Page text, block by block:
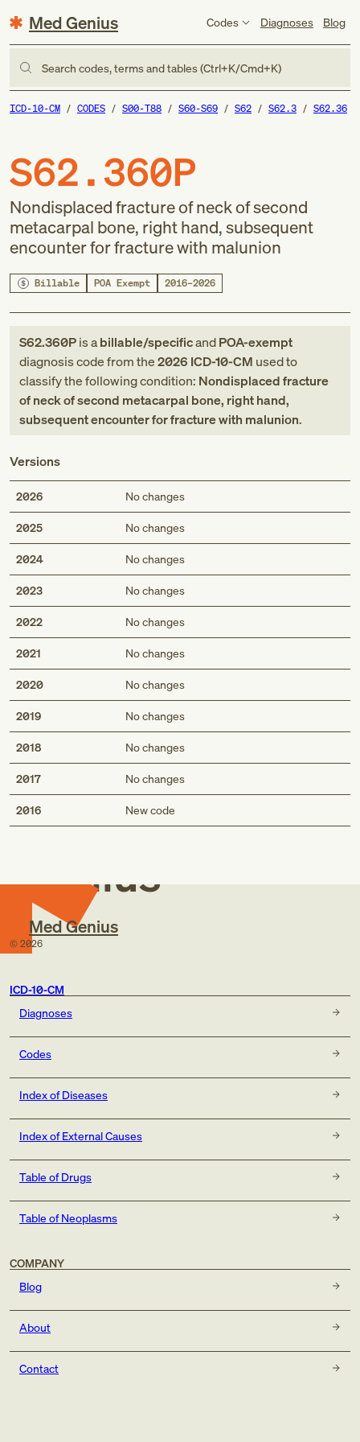
Med Genius Codes Diagnoses Blog
Search codes, terms and tables (Ctrl+K/Cmd+K)
ICD-10-CM CODES S00-T88 S60-S69 S62 S62.3 S62.36
S62.360P
Nondisplaced fracture of neck of second
metacarpal bone, right hand, subsequent
encounter for fracture with malunion
Billable POA Exempt 2016–2026
S62.360Pis abillable/specificandPOA-exempt
diagnosis codefromthe2026 ICD-10-CM used to
classify the following condition: Nondisplaced fracture
of neck of second metacarpal bone, right hand,
subsequent encounter for fracture with malunion.
Versions
2026 No changes
2025 No changes
2024 No changes
2023 No changes
2022 No changes
2021 No changes
2020 No changes
2019 No changes
2018 No changes
2017 No changes
2016 New code
Med
Genius
Med Genius
© 2026
ICD-10-CM
Diagnoses
Codes
Index of Diseases
Index of External Causes
Table of Drugs
Table of Neoplasms
COMPANY
Blog
About
Contact